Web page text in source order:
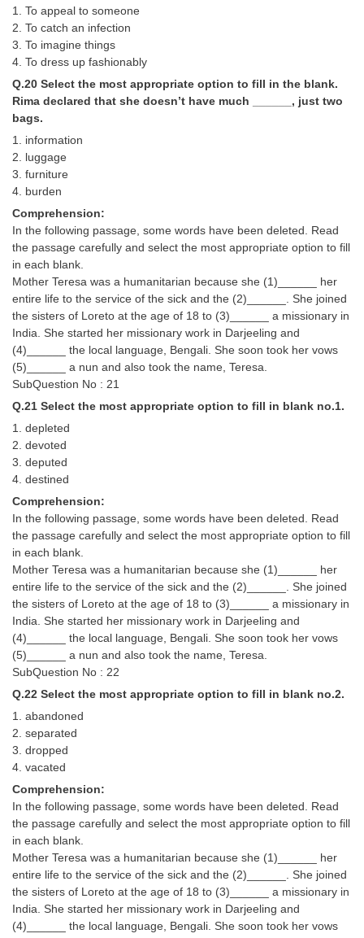
1. To appeal to someone
2. To catch an infection
3. To imagine things
4. To dress up fashionably
Q.20 Select the most appropriate option to fill in the blank.
Rima declared that she doesn’t have much ______, just two
bags.
1. information
2. luggage
3. furniture
4. burden
Comprehension:
In the following passage, some words have been deleted. Read
the passage carefully and select the most appropriate option to fill
in each blank.
Mother Teresa was a humanitarian because she (1)______ her
entire life to the service of the sick and the (2)______. She joined
the sisters of Loreto at the age of 18 to (3)______ a missionary in
India. She started her missionary work in Darjeeling and
(4)______ the local language, Bengali. She soon took her vows
(5)______ a nun and also took the name, Teresa.
SubQuestion No : 21
Q.21 Select the most appropriate option to fill in blank no.1.
1. depleted
2. devoted
3. deputed
4. destined
Comprehension:
In the following passage, some words have been deleted. Read
the passage carefully and select the most appropriate option to fill
in each blank.
Mother Teresa was a humanitarian because she (1)______ her
entire life to the service of the sick and the (2)______. She joined
the sisters of Loreto at the age of 18 to (3)______ a missionary in
India. She started her missionary work in Darjeeling and
(4)______ the local language, Bengali. She soon took her vows
(5)______ a nun and also took the name, Teresa.
SubQuestion No : 22
Q.22 Select the most appropriate option to fill in blank no.2.
1. abandoned
2. separated
3. dropped
4. vacated
Comprehension:
In the following passage, some words have been deleted. Read
the passage carefully and select the most appropriate option to fill
in each blank.
Mother Teresa was a humanitarian because she (1)______ her
entire life to the service of the sick and the (2)______. She joined
the sisters of Loreto at the age of 18 to (3)______ a missionary in
India. She started her missionary work in Darjeeling and
(4)______ the local language, Bengali. She soon took her vows